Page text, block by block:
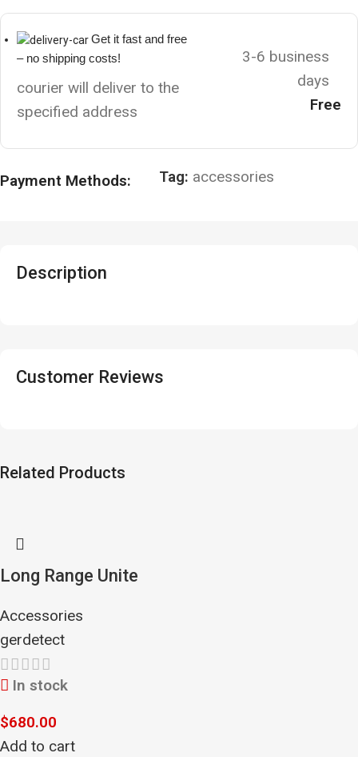
Get it fast and free
– no shipping costs!
courier will deliver to the
specified address
3-6 business
days
Free
Payment Methods: Tag: accessories
Description
Customer Reviews
Related Products
Long Range Unite
Accessories
gerdetect
In stock
$680.00
Add to cart